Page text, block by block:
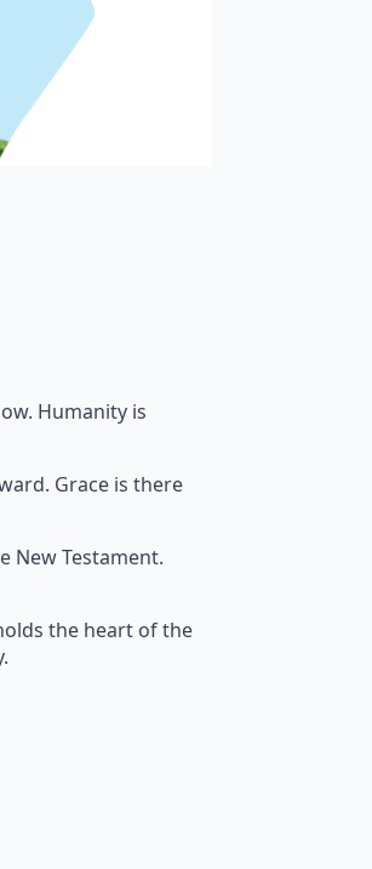
Humanity is
Grace is there
New Testament.
the heart of the